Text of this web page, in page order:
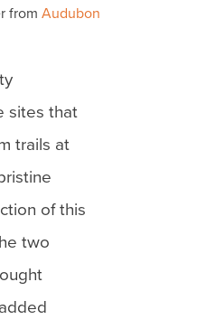
from Audubon
sites that
trails at
of this
two